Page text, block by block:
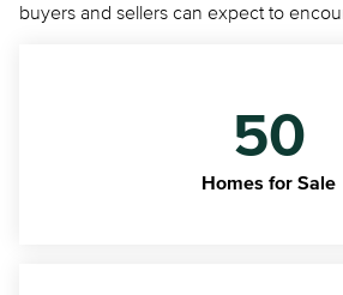
buyers and sellers can expect to
50
Homes for Sale